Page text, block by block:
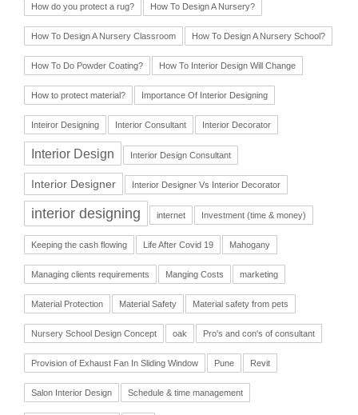
How do you protect a rug? How To Design A Nursery?
How To Design A Nursery Classroom How To Design A Nursery School?
How To Do Powder Coating? How To Interior Design Will Change
How to protect material? Importance Of Interior Designing
Inteiror Designing Interior Consultant Interior Decorator
Interior Design Interior Design Consultant
Interior Designer Interior Designer Vs Interior Decorator
interior designing internet Investment (time & money)
Keeping the cash flowing Life After Covid 19 Mahogany
Managing clients requirements Manging Costs marketing
Material Protection Material Safety Material safety from pets
Nursery School Design Concept oak Pro's and con's of consultant
Provision of Exhaust Fan In Sliding Window Pune Revit
Salon Interior Design Schedule & time management